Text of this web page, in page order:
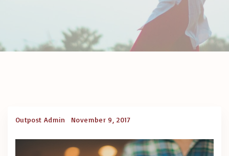
Outpost Admin November 9, 2017